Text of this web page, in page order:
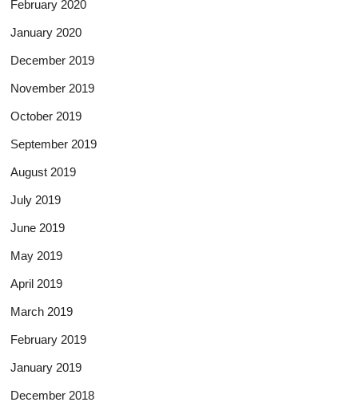
February 2020
January 2020
December 2019
November 2019
October 2019
September 2019
August 2019
July 2019
June 2019
May 2019
April 2019
March 2019
February 2019
January 2019
December 2018